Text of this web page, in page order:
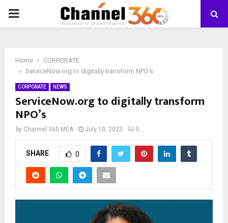
PRIMARY
Home
CORPORATE
ServiceNow.org to digitally transform NPO’s
CORPORATE NEWS
ServiceNow.org to digitally transform
NPO’s
by Channel 360 MEA July 10, 2023 0
SHARE 0